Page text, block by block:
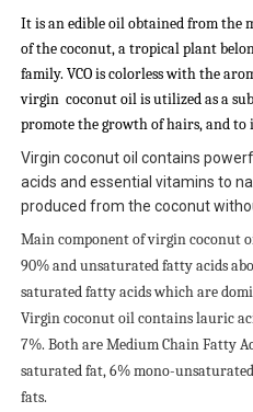
It is an edible oil obtained from the
of the coconut, a tropical plant
family. VCO is colorless with the
virgin coconut oil is utilized as a
promote the growth of hairs, and to
Virgin coconut oil contains
acids and essential vitamins to
produced from the coconut
Main component of virgin coconut
90% and unsaturated fatty acids
saturated fatty acids which are
Virgin coconut oil contains lauric
7%. Both are Medium Chain Fatty
saturated fat, 6% mono-
fats.